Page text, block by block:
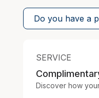
Do you have a
SERVICE
Discover how